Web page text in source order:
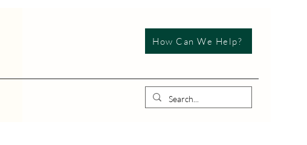
How Can We Help?